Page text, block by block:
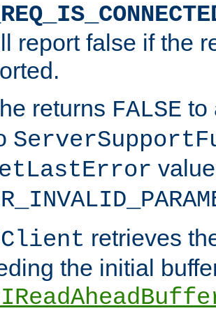
report false if the
returns FALSE to
retrieves
the initial